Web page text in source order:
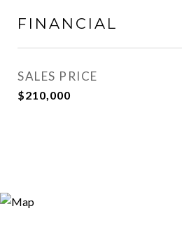
FINANCIAL
SALES PRICE
$210,000